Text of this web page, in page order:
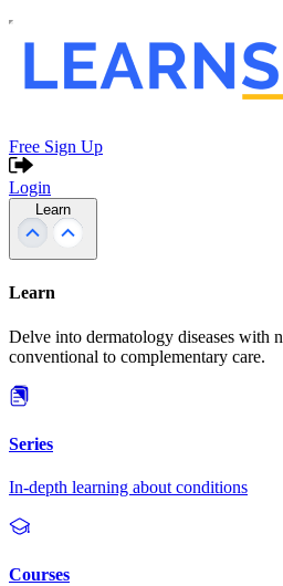
Free Sign Up
Login
Learn
Learn
Delve into dermatology diseases with
conventional to complementary care.
Series
In-depth learning about conditions
Courses